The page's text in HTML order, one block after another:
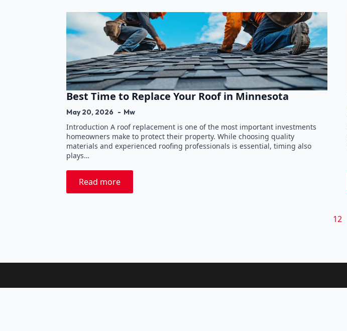
Best Time to Replace Your Roof in Minnesota
May 20, 2026 Mw
Introduction A roof replacement is one of the most important investments
homeowners make to protect their property. While choosing quality
materials and experienced roofing professionals is essential, timing also
plays…
Read more
12